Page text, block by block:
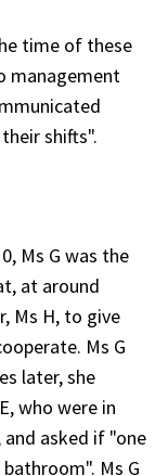
time of these
management
shifts".
Ms G was the
at around
Ms H, to give
Ms G
later, she
who were in
asked if "one
Ms G